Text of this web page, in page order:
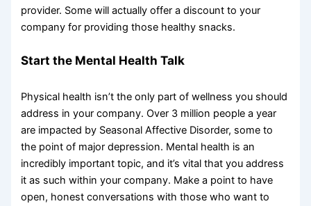
provider. Some will actually offer a discount to your
company for providing those healthy snacks.
Start the Mental Health Talk
Physical health isn’t the only part of wellness you should
address in your company. Over 3 million people a year
are impacted by Seasonal Affective Disorder, some to
the point of major depression. Mental health is an
incredibly important topic, and it’s vital that you address
it as such within your company. Make a point to have
open, honest conversations with those who want to